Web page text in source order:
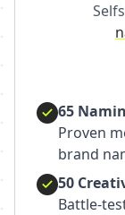
65
Proven
brand
50
Battle-